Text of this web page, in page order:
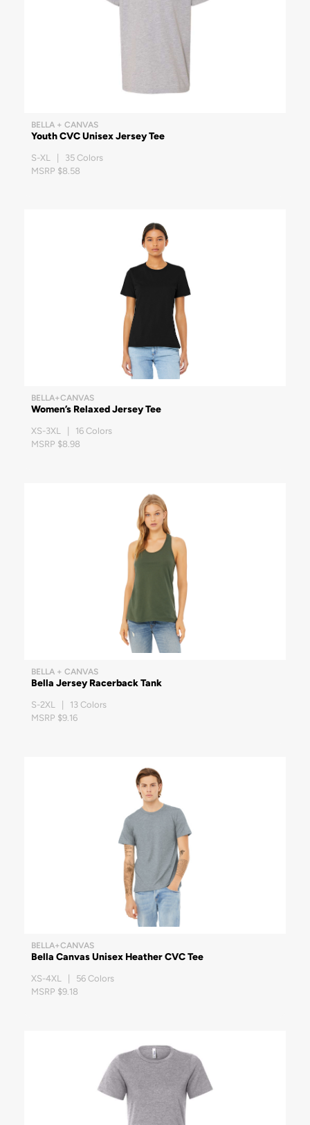
BELLA + CANVAS
Youth CVC Unisex Jersey Tee
S-XL | 35 Colors
MSRP $8.58
BELLA+CANVAS
Women’s Relaxed Jersey Tee
XS-3XL | 16 Colors
MSRP $8.98
BELLA + CANVAS
Bella Jersey Racerback Tank
S-2XL | 13 Colors
MSRP $9.16
BELLA+CANVAS
Bella Canvas Unisex Heather CVC Tee
XS-4XL | 56 Colors
MSRP $9.18